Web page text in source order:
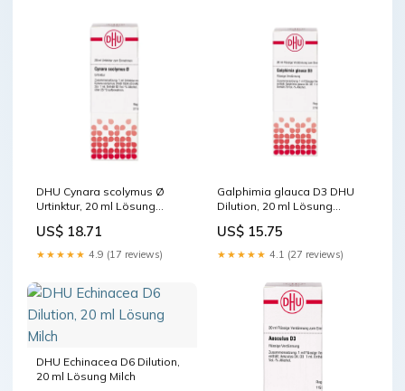
DHU Cynara scolymus Ø
Urtinktur, 20 ml Lösung
US$ 18.71
★★★★★ 4.9 (17 reviews)
Galphimia glauca D3 DHU
Dilution, 20 ml Lösung
US$ 15.75
★★★★★ 4.1 (27 reviews)
DHU Echinacea D6 Dilution,
20 ml Lösung Milch